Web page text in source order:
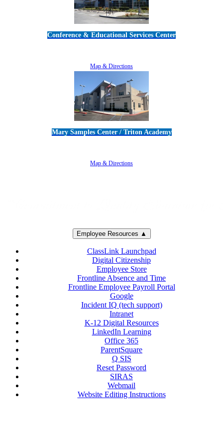
Conference & Educational Services Center
Map & Directions
Mary Samples Center / Triton Academy
Map & Directions
Employee Resources ▲
ClassLink Launchpad
Digital Citizenship
Employee Store
Frontline Absence and Time
Frontline Employee Payroll Portal
Google
Incident IQ (tech support)
Intranet
K-12 Digital Resources
LinkedIn Learning
Office 365
ParentSquare
Q SIS
Reset Password
SIRAS
Webmail
Website Editing Instructions